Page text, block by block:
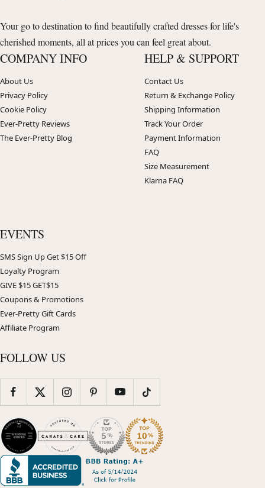
Your go to destination to find beautifully crafted dresses for life's
cherished moments, all at prices you can feel great about.
COMPANY INFO
About Us
Privacy Policy
Cookie Policy
Ever-Pretty Reviews
The Ever-Pretty Blog
HELP & SUPPORT
Contact Us
Return & Exchange Policy
Shipping Information
Track Your Order
Payment Information
FAQ
Size Measurement
Klarna FAQ
EVENTS
SMS Sign Up Get $15 Off
Loyalty Program
GIVE $15 GET$15
Coupons & Promotions
Ever-Pretty Gift Cards
Affiliate Program
FOLLOW US